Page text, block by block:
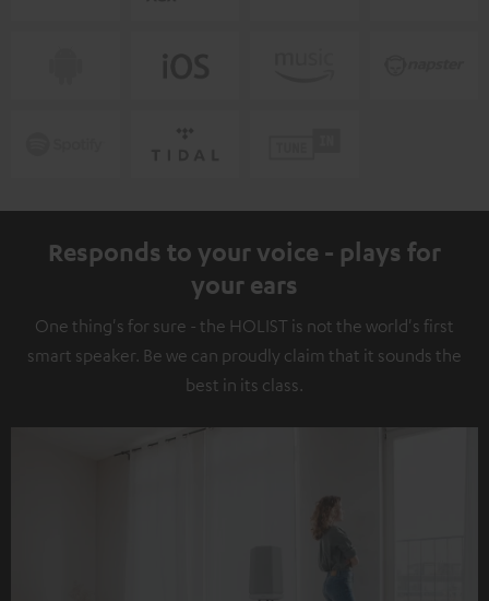
Responds to your voice - plays for
your ears
One thing's for sure - the HOLIST is not the world's first
smart speaker. Be we can proudly claim that it sounds the
best in its class.